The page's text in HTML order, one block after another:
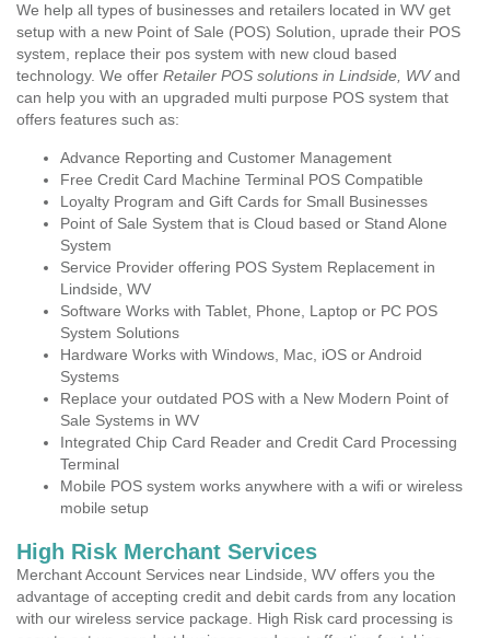
We help all types of businesses and retailers located in WV get
setup with a new Point of Sale (POS) Solution, uprade their POS
system, replace their pos system with new cloud based
technology. We offer Retailer POS solutions in Lindside, WVand
can help you with an upgraded multi purpose POS system that
offers features such as:
Advance Reporting and Customer Management
Free Credit Card Machine Terminal POS Compatible
Loyalty Program and Gift Cards for Small Businesses
Point of Sale System that is Cloud based or Stand Alone
System
Service Provider offering POS System Replacement in
Lindside, WV
Software Works with Tablet, Phone, Laptop or PC POS
System Solutions
Hardware Works with Windows, Mac, iOS or Android
Systems
Replace your outdated POS with a New Modern Point of
Sale Systems in WV
Integrated Chip Card Reader and Credit Card Processing
Terminal
Mobile POS system works anywhere with a wifi or wireless
mobile setup
High Risk Merchant Services
Merchant Account Services near Lindside, WV offers you the
advantage of accepting credit and debit cards from any location
with our wireless service package. High Risk card processing is